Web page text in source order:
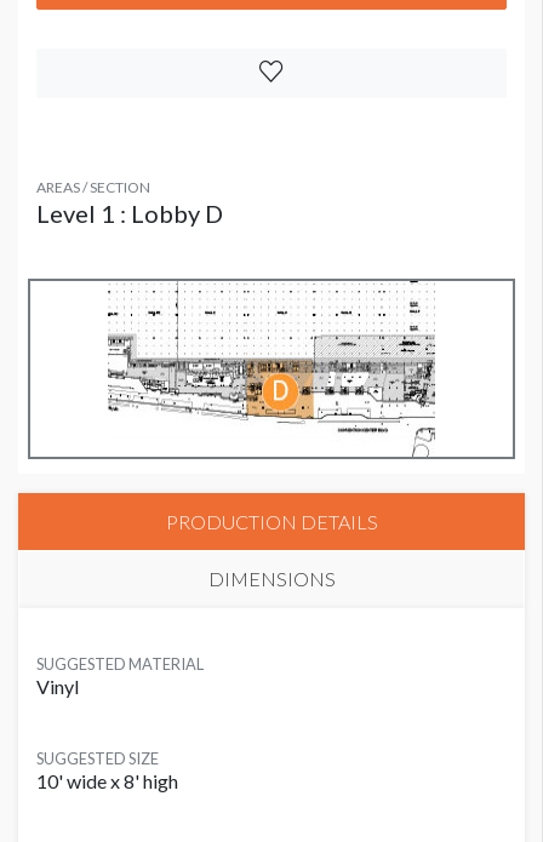
AREAS / SECTION
Level 1 : Lobby D
PRODUCTION DETAILS
DIMENSIONS
SUGGESTED MATERIAL
Vinyl
SUGGESTED SIZE
10' wide x 8' high